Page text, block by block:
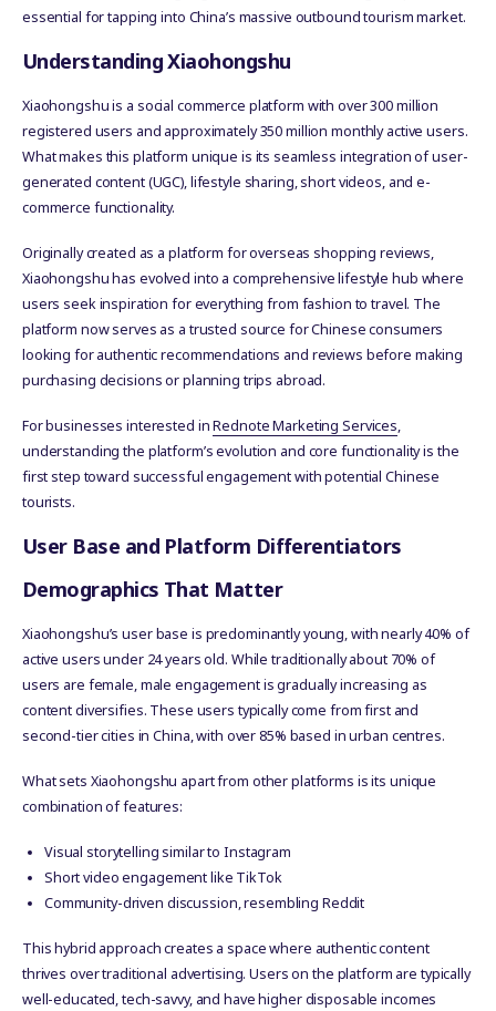
essential for tapping into China’s massive outbound tourism market.
Understanding Xiaohongshu
Xiaohongshu is a social commerce platform with over 300 million
registered users and approximately 350 million monthly active users.
What makes this platform unique is its seamless integration of user-
generated content (UGC), lifestyle sharing, short videos, and e-
commerce functionality.
Originally created as a platform for overseas shopping reviews,
Xiaohongshu has evolved into a comprehensive lifestyle hub where
users seek inspiration for everything from fashion to travel. The
platform now serves as a trusted source for Chinese consumers
looking for authentic recommendations and reviews before making
purchasing decisions or planning trips abroad.
For businesses interested inRednote Marketing Services,
understanding the platform’s evolution and core functionality is the
first step toward successful engagement with potential Chinese
tourists.
User Base and Platform Differentiators
Demographics That Matter
Xiaohongshu’s user base is predominantly young, with nearly 40% of
active users under 24 years old. While traditionally about 70% of
users are female, male engagement is gradually increasing as
content diversifies. These users typically come from first and
second-tier cities in China, with over 85% based in urban centres.
What sets Xiaohongshu apart from other platforms is its unique
combination of features:
Visual storytelling similar to Instagram
Short video engagement like TikTok
Community-driven discussion, resembling Reddit
This hybrid approach creates a space where authentic content
thrives over traditional advertising. Users on the platform are typically
well-educated, tech-savvy, and have higher disposable incomes